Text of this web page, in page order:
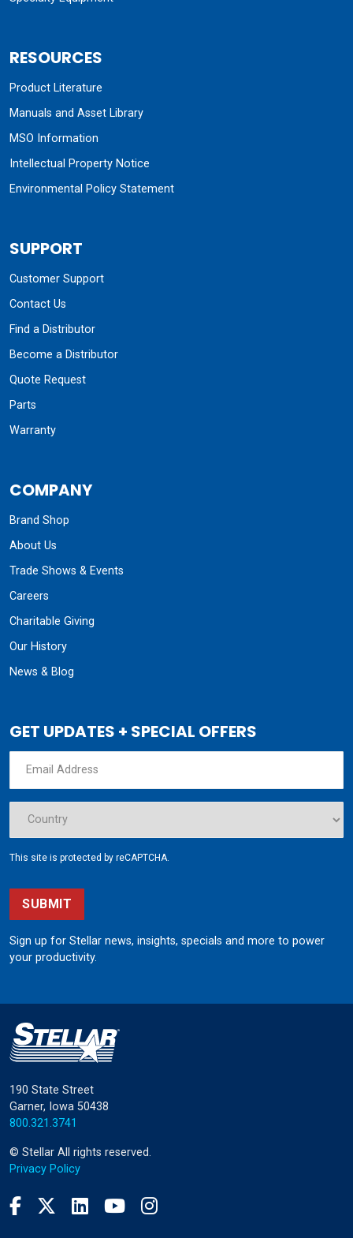
RESOURCES
Product Literature
Manuals and Asset Library
MSO Information
Intellectual Property Notice
Environmental Policy Statement
SUPPORT
Customer Support
Contact Us
Find a Distributor
Become a Distributor
Quote Request
Parts
Warranty
COMPANY
Brand Shop
About Us
Trade Shows & Events
Careers
Charitable Giving
Our History
News & Blog
GET UPDATES + SPECIAL OFFERS
This site is protected by reCAPTCHA.
SUBMIT
Sign up for Stellar news, insights, specials and more to power
your productivity.
190 State Street
Garner, Iowa 50438
800.321.3741
© Stellar All rights reserved.
Privacy Policy